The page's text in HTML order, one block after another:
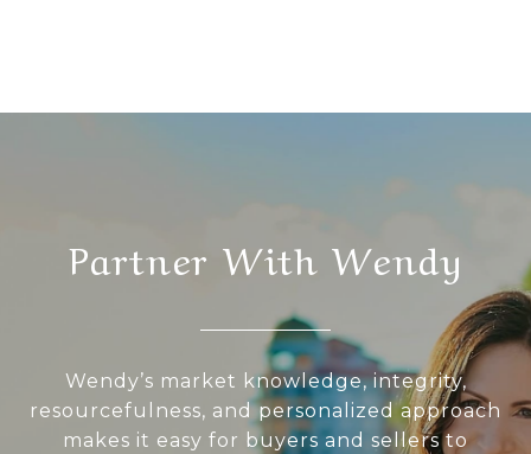
Partner With Wendy
Wendy’s market knowledge, integrity,
resourcefulness, and personalized approach
makes it easy for buyers and sellers to